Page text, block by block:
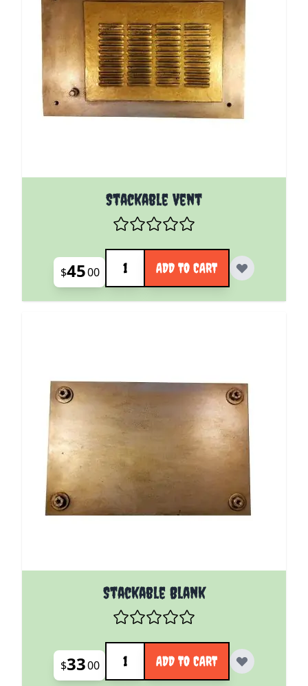
Stackable Vent
$4500
Quantity
ADD TO CART
Stackable Blank
$3300
Quantity
ADD TO CART